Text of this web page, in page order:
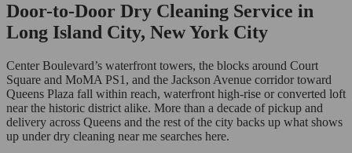
Door-to-Door Dry Cleaning Service in
Long Island City, New York City
Center Boulevard’s waterfront towers, the blocks around Court
Square and MoMA PS1, and the Jackson Avenue corridor toward
Queens Plaza fall within reach, waterfront high-rise or converted loft
near the historic district alike. More than a decade of pickup and
delivery across Queens and the rest of the city backs up what shows
up under dry cleaning near me searches here.